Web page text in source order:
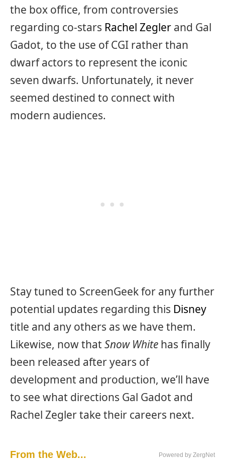
the box office, from controversies
regarding co-stars Rachel Zegler and Gal
Gadot, to the use of CGI rather than
dwarf actors to represent the iconic
seven dwarfs. Unfortunately, it never
seemed destined to connect with
modern audiences.
Stay tuned to ScreenGeek for any further
potential updates regarding this Disney
title and any others as we have them.
Likewise, now that Snow White has finally
been released after years of
development and production, we’ll have
to see what directions Gal Gadot and
Rachel Zegler take their careers next.
From the Web... Powered by ZergNet